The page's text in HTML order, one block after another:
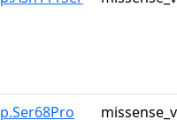
p.Ser68Pro